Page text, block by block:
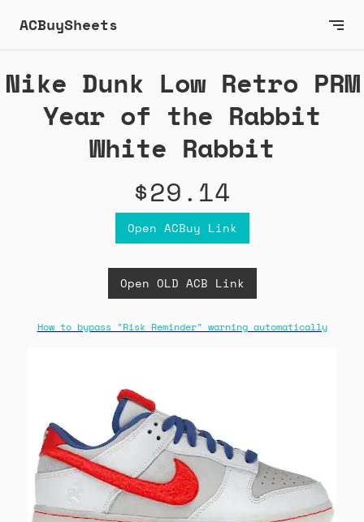
ACBuySheets
Nike Dunk Low Retro PRM
Year of the Rabbit
White Rabbit
$29.14
Open ACBuy Link
Open OLD ACB Link
How to bypass "Risk Reminder" warning automatically